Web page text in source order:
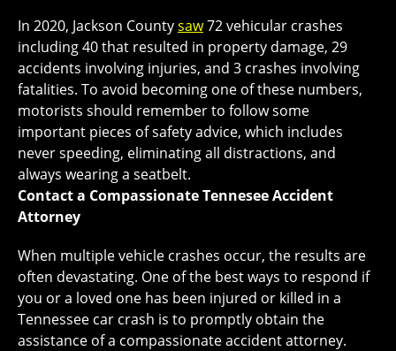
In 2020, Jackson Countysaw72 vehicular crashes
including 40 that resulted in property damage, 29
accidents involving injuries, and 3 crashes involving
fatalities. To avoid becoming one of these numbers,
motorists should remember to follow some
important pieces of safety advice, which includes
never speeding, eliminating all distractions, and
always wearing a seatbelt.
Contact a Compassionate Tennesee Accident
Attorney
When multiple vehicle crashes occur, the results are
often devastating. One of the best ways to respond if
you or a loved one has been injured or killed in a
Tennessee car crash is to promptly obtain the
assistance of a compassionate accident attorney.